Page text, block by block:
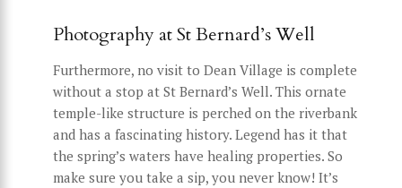
Photography at St Bernard’s Well
Furthermore, no visit to Dean Village is complete
without a stop at St Bernard’s Well. This ornate
temple-like structure is perched on the riverbank
and has a fascinating history. Legend has it that
the spring’s waters have healing properties. So
make sure you take a sip, you never know! It’s